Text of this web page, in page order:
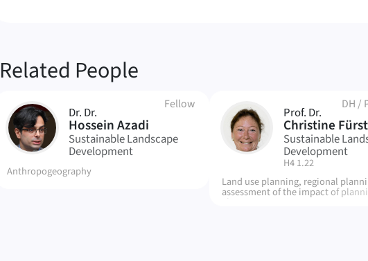
Related People
HA Dr. Dr.
Hossein Azadi
Fellow
Sustainable Landscape
Development
Anthropogeography
CF Prof. Dr.
Christine Fürst
DH /
Sustainable
Development
| Room:
H4 1.22
Land use planning, regional
assessment of the impact of
alternatives on ecosystem